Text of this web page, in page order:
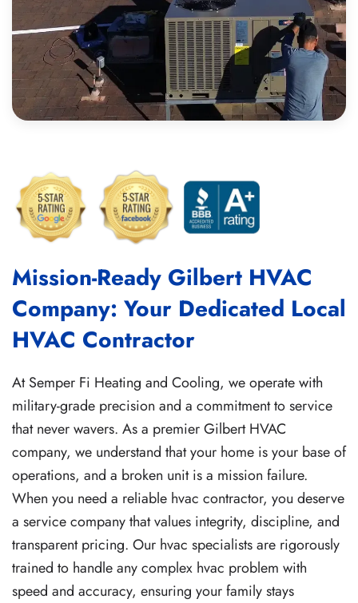
Mission-Ready Gilbert HVAC
Company: Your Dedicated Local
HVAC Contractor
At Semper Fi Heating and Cooling, we operate with
military-grade precision and a commitment to service
that never wavers. As a premier Gilbert HVAC
company, we understand that your home is your base of
operations, and a broken unit is a mission failure.
When you need a reliable hvac contractor, you deserve
a service company that values integrity, discipline, and
transparent pricing. Our hvac specialists are rigorously
trained to handle any complex hvac problem with
speed and accuracy, ensuring your family stays